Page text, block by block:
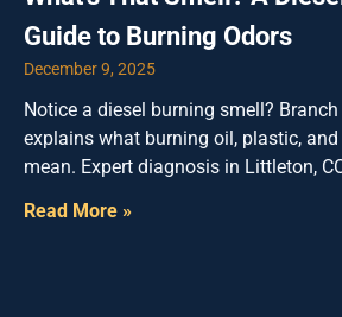
Guide to Burning Odors
December 9, 2025
Notice a diesel burning smell?
explains what burning oil, plastic,
mean. Expert diagnosis in Littleton,
Read More »